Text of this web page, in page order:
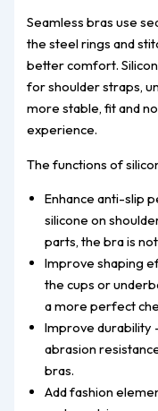
Seamless bras use
the steel rings and
better comfort.
for shoulder straps,
more stable, fit and
experience.
The functions of
Enhance anti-slip
silicone on
parts, the bra is
Improve shaping
the cups or
a more perfect
Improve durability
abrasion
bras.
Add fashion